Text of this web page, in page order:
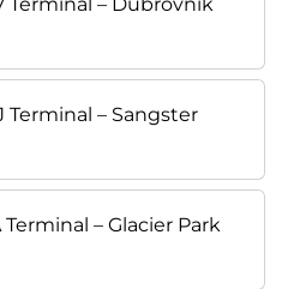
Terminal – Sangster
– Glacier Park